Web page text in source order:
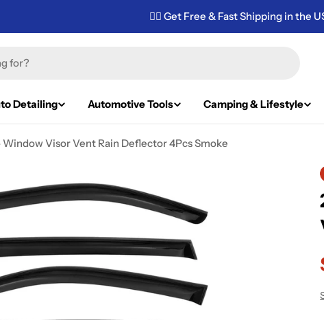
✌🏼 Get Free & Fast Shipping in the
Detailing Automotive Tools Camping & Lifestyle
Visor Vent Rain Deflector 4Pcs Smoke